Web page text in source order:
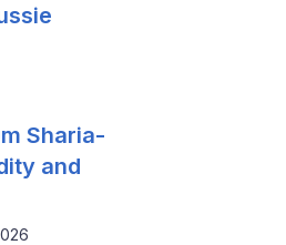
Sharia-
and